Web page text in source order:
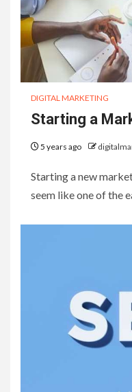
DIGITAL MARKETING
Starting a
5 years ago
Starting a new
seem like one of the